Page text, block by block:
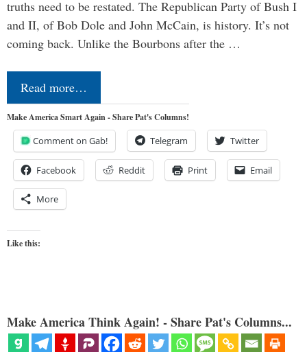
truths need to be restated. The Republican Party of Bush I
and II, of Bob Dole and John McCain, is history. It’s not
coming back. Unlike the Bourbons after the …
Read more…
Make America Smart Again - Share Pat's Columns!
Comment on Gab! Telegram Twitter
Facebook Reddit Print Email
More
Like this:
Make America Think Again! - Share Pat's Columns...